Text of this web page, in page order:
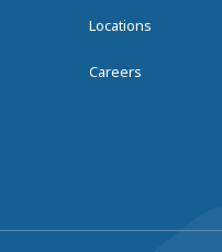
Locations
Careers